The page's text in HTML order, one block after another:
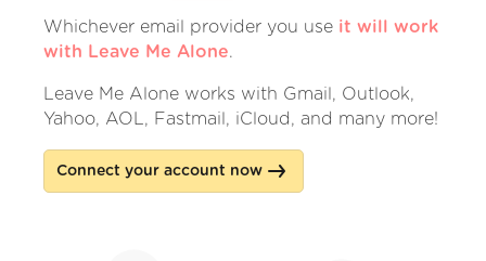
Whichever email provider you use it will work
with Leave Me Alone.
Leave Me Alone works with Gmail, Outlook,
Yahoo, AOL, Fastmail, iCloud, and many more!
Connect your account now